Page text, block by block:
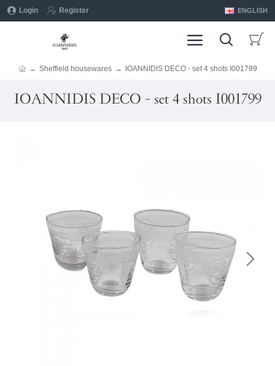
Login Register ENGLISH
Sheffield housewares IOANNIDIS DECO - set 4 shots I001799
IOANNIDIS DECO - set 4 shots I001799